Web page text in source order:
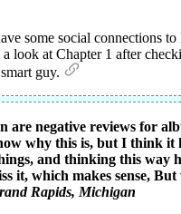
some social connections
look at Chapter 1 after
guy.
are negative reviews for
why this is, but I think it
and thinking this way
it, which makes sense,
Rapids, Michigan